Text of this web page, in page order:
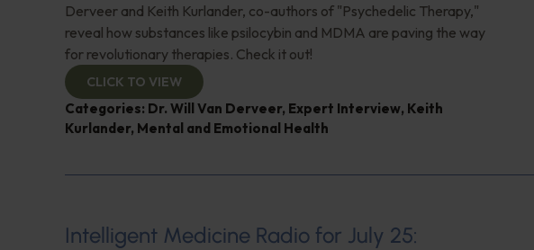
Derveer and Keith Kurlander, co-authors of "Psychedelic Therapy,"
reveal how substances like psilocybin and MDMA are paving the way
for revolutionary therapies. Check it out!
CLICK TO VIEW
Categories: Dr. Will Van Derveer, Expert Interview, Keith
Kurlander, Mental and Emotional Health
Intelligent Medicine Radio for July 25: